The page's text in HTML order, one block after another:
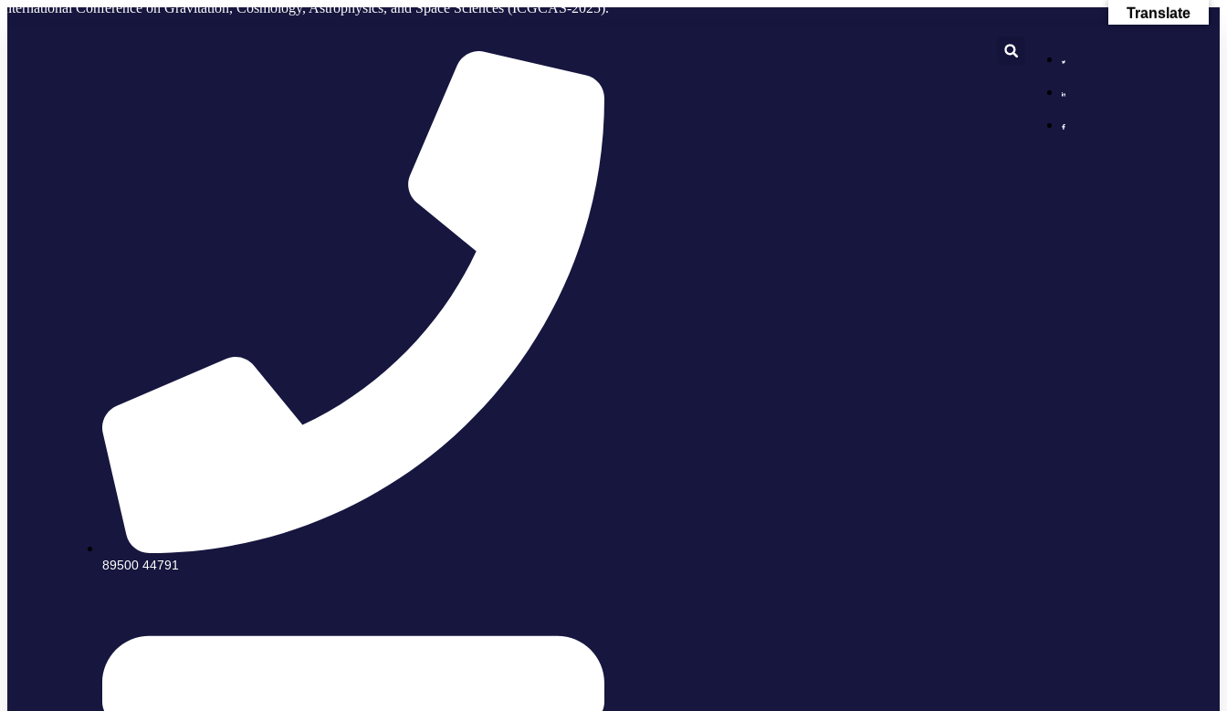
International Conference on Gravitation, Cosmology, Astrophysics, and Space Sciences (ICGCAS-2025).
89500 44791
Translate